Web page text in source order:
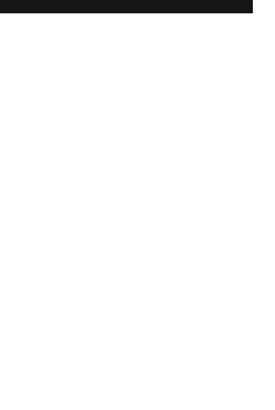
August 1, 2026